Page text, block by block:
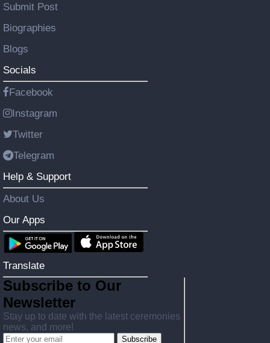
Submit Post
Biographies
Blogs
Socials
Facebook
Instagram
Twitter
Telegram
Help & Support
About Us
Our Apps
Translate
Subscribe to Our
Newsletter
Stay up to date with the latest ceremonies
news, and more!
Subscribe